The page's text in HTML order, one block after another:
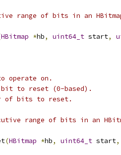
range of bits in an
HBitmap *hb, uint64_t start,
operate on.
to reset (0-based).
of bits to reset.
range of bits in an
(HBitmap *hb, uint64_t start,